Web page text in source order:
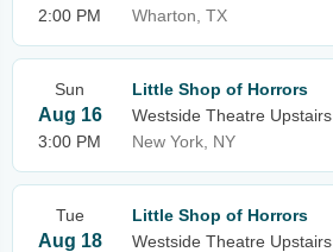
2:00 PM
Wharton, TX
Sun
Aug 16
3:00 PM
Little Shop of Horrors
Westside Theatre Upstairs
New York, NY
Tue
Aug 18
Little Shop of Horrors
Westside Theatre Upstairs